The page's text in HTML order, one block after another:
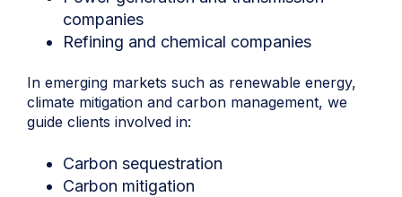
companies
Refining and chemical companies
In emerging markets such as renewable energy,
climate mitigation and carbon management, we
guide clients involved in:
Carbon sequestration
Carbon mitigation